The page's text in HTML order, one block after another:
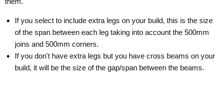
If you select to include extra legs on your build, this is the size
of the span between each leg taking into account the 500mm
joins and 500mm corners.
If you don't have extra legs but you have cross beams on your
build, it will be the size of the gap/span between the beams.